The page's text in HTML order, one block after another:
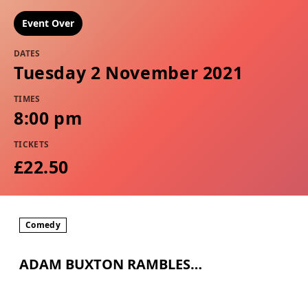
Event Over
DATES
Tuesday 2 November 2021
TIMES
8:00 pm
TICKETS
£22.50
Comedy
ADAM BUXTON RAMBLES…